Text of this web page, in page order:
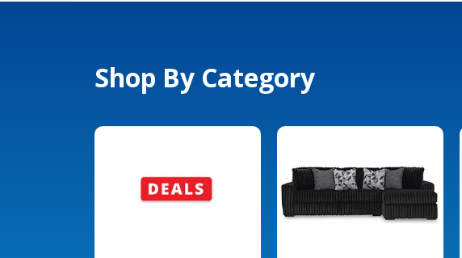
Shop By Category